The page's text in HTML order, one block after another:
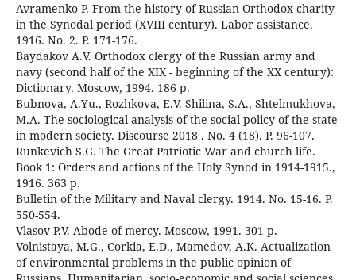
Avramenko P. From the history of Russian Orthodox charity
in the Synodal period (XVIII century). Labor assistance.
1916. No. 2. P. 171-176.
Baydakov A.V. Orthodox clergy of the Russian army and
navy (second half of the XIX - beginning of the XX century):
Dictionary. Moscow, 1994. 186 p.
Bubnova, A.Yu., Rozhkova, E.V. Shilina, S.A., Shtelmukhova,
M.A. The sociological analysis of the social policy of the state
in modern society. Discourse 2018 . No. 4 (18). P. 96-107.
Runkevich S.G. The Great Patriotic War and church life.
Book 1: Orders and actions of the Holy Synod in 1914-1915.,
1916. 363 p.
Bulletin of the Military and Naval clergy. 1914. No. 15-16. P.
550-554.
Vlasov P.V. Abode of mercy. Moscow, 1991. 301 p.
Volnistaya, M.G., Corkia, E.D., Mamedov, A.K. Actualization
of environmental problems in the public opinion of